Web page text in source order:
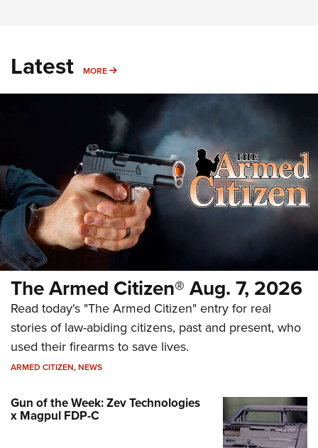
Latest MORE MORE
The Armed Citizen® Aug. 7, 2026
Read today's "The Armed Citizen" entry for real
stories of law-abiding citizens, past and present, who
used their firearms to save lives.
ARMED CITIZEN,NEWS
Gun of the Week: Zev Technologies
x Magpul FDP-C